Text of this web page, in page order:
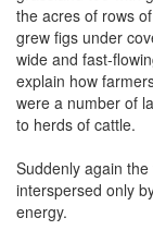
the acres of rows
grew figs under
wide and fast-
explain how
were a number of
to herds of cattle.
Suddenly again
interspersed only
energy.